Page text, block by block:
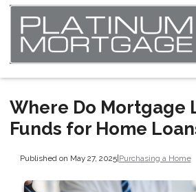
Where Do Mortgage
Funds for Home
Published on May 27, 2025|Purchasing a Home